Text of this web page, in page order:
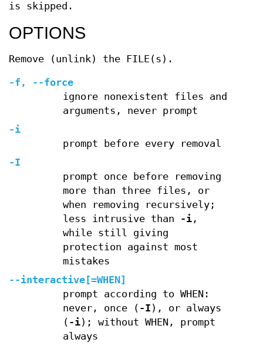
is skipped.
OPTIONS
Remove (unlink) the FILE(s).
-f, --force
ignore nonexistent files and
arguments, never prompt
-i
prompt before every removal
-I
prompt once before removing
more than three files, or
when removing recursively;
less intrusive than
-i,
while still giving
protection against most
mistakes
--interactive[=WHEN]
prompt according to WHEN:
never, once ( -I ), or always
( -i); without WHEN, prompt
always